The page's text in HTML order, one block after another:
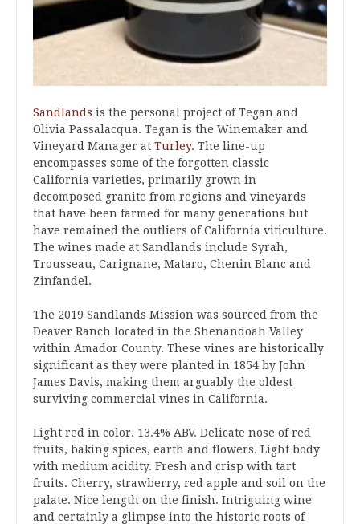
Sandlands is the personal project of Tegan and
Olivia Passalacqua. Tegan is the Winemaker and
Vineyard Manager at Turley. The line-up
encompasses some of the forgotten classic
California varieties, primarily grown in
decomposed granite from regions and vineyards
that have been farmed for many generations but
have remained the outliers of California viticulture.
The wines made at Sandlands include Syrah,
Trousseau, Carignane, Mataro, Chenin Blanc and
Zinfandel.
The 2019 Sandlands Mission was sourced from the
Deaver Ranch located in the Shenandoah Valley
within Amador County. These vines are historically
significant as they were planted in 1854 by John
James Davis, making them arguably the oldest
surviving commercial vines in California.
Light red in color. 13.4% ABV. Delicate nose of red
fruits, baking spices, earth and flowers. Light body
with medium acidity. Fresh and crisp with tart
fruits. Cherry, strawberry, red apple and soil on the
palate. Nice length on the finish. Intriguing wine
and certainly a glimpse into the historic roots of